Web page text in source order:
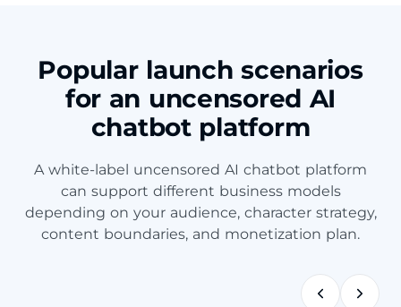
Popular launch scenarios
for an uncensored AI
chatbot platform
A white-label uncensored AI chatbot platform
can support different business models
depending on your audience, character strategy,
content boundaries, and monetization plan.